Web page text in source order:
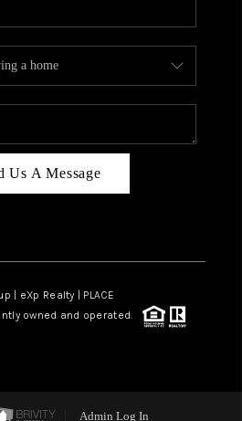
Us A Message
| eXp Realty | PLACE
owned and operated.
Admin Log In